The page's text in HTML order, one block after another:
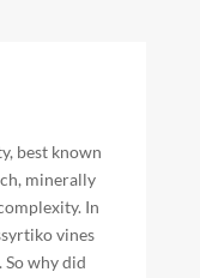
best known
minerally
In
vines
why did